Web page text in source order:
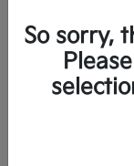
So sorry,